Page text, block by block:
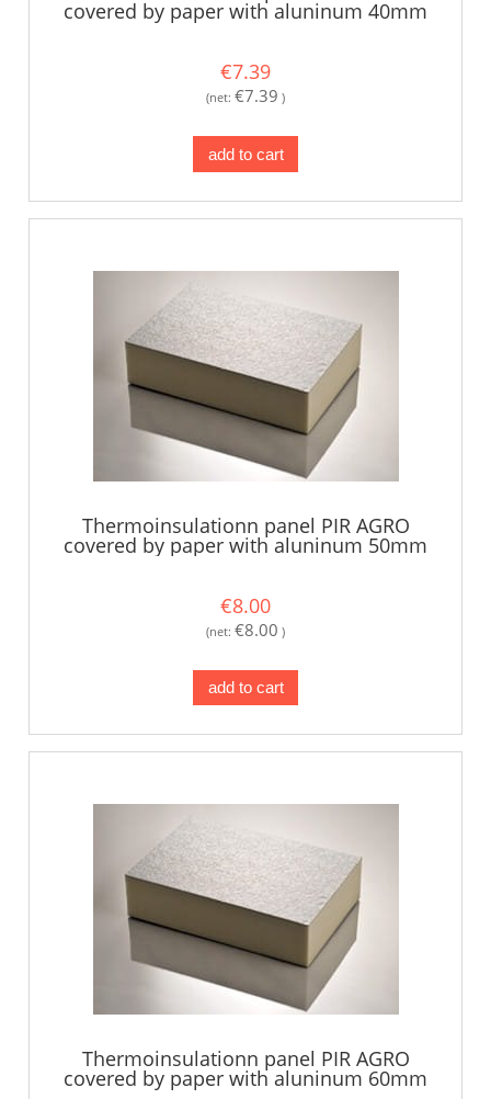
covered by paper with aluninum 40mm
€7.39
(net: €7.39 )
add to cart
Thermoinsulationn panel PIR AGRO
covered by paper with aluninum 50mm
€8.00
(net: €8.00 )
add to cart
Thermoinsulationn panel PIR AGRO
covered by paper with aluninum 60mm